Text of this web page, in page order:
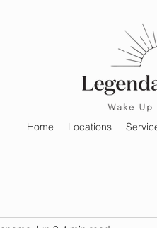
Home Locations